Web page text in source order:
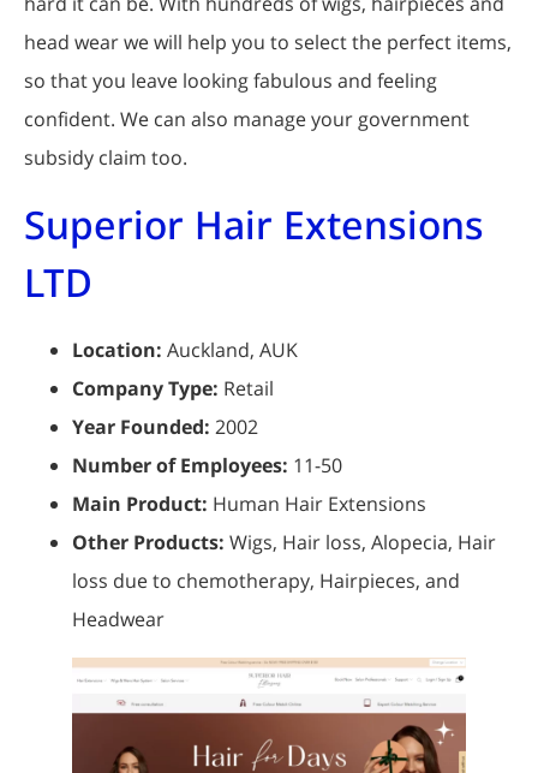
head wear we will help you to select the perfect items,
so that you leave looking fabulous and feeling
confident. We can also manage your government
subsidy claim too.
Superior Hair Extensions
LTD
Location: Auckland, AUK
Company Type: Retail
Year Founded: 2002
Number of Employees: 11-50
Main Product: Human Hair Extensions
Other Products: Wigs, Hair loss, Alopecia, Hair
loss due to chemotherapy, Hairpieces, and
Headwear